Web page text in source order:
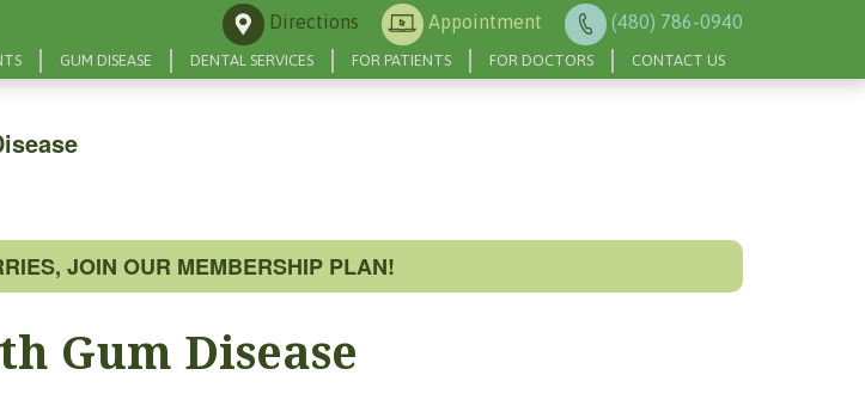
Directions Appointment (480) 786-0940
GUM DISEASE DENTAL SERVICES FOR PATIENTS FOR DOCTORS CONTACT US
JOIN OUR MEMBERSHIP PLAN!
Gum Disease